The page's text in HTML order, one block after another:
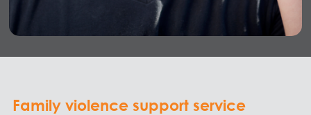
Family violence support service